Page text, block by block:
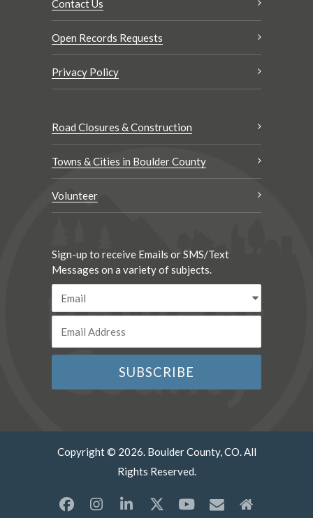
Contact Us
Open Records Requests
Privacy Policy
Road Closures & Construction
Towns & Cities in Boulder County
Volunteer
Sign-up to receive Emails or SMS/Text
Messages on a variety of subjects.
Copyright © 2026. Boulder County, CO. All
Rights Reserved.